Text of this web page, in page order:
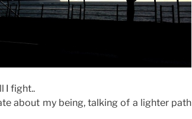
I fight..
about my being, talking of a lighter path